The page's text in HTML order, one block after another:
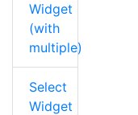
Widget
(with
multiple)
Select
Widget